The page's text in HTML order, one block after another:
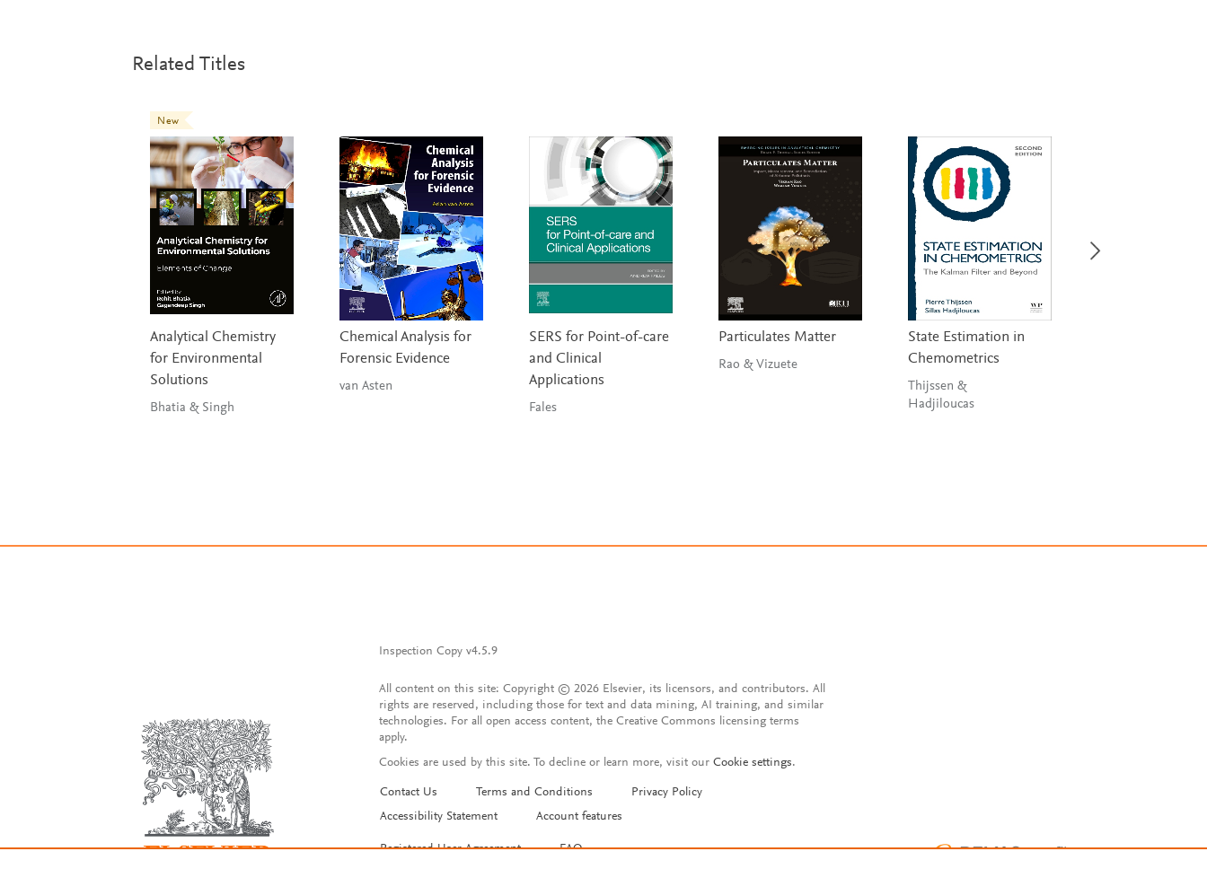
Related Titles
New
Analytical Chemistry
for Environmental
Solutions
Bhatia & Singh
Chemical Analysis for
Forensic Evidence
van Asten
SERS for Point-of-care
and Clinical
Applications
Fales
Particulates Matter
Rao & Vizuete
State Estimation in
Chemometrics
Thijssen &
Hadjiloucas
Inspection Copy v4.5.9
All content on this site: Copyright © 2026 Elsevier, its licensors, and contributors. All
rights are reserved, including those for text and data mining, AI training, and similar
technologies. For all open access content, the Creative Commons licensing terms
apply.
Cookies are used by this site. To decline or learn more, visit our Cookie settings.
Contact Us Terms and Conditions
Privacy Policy
Accessibility Statement
Account features
Registered User Agreement FAQ